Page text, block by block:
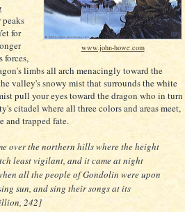
www.john-howe.com
for
limbs all arch menacingly toward the
valley's snowy mist that surrounds the white
pull your eyes toward the dragon who in turn
citadel where all three colors and areas meet,
and trapped fate.
over the northern hills where the height
least vigilant, and it came at night
all the people of Gondolin were upon
sun, and sing their songs at its
242]